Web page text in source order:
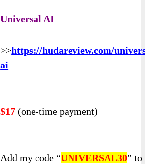
Universal AI
>>https://hudareview.com/
ai
$17(one-time payment)
Add my code “UNIVERSAL30” to